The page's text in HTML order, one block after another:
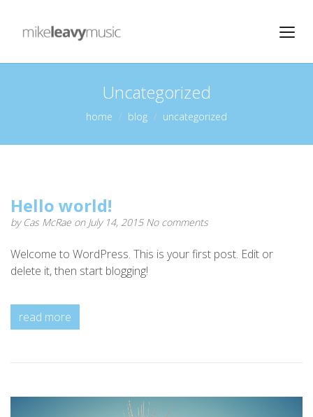
Uncategorized
home blog uncategorized
Hello world!
by Cas McRae on July 14, 2015 No comments
Welcome to WordPress. This is your first post. Edit or
delete it, then start blogging!
read more